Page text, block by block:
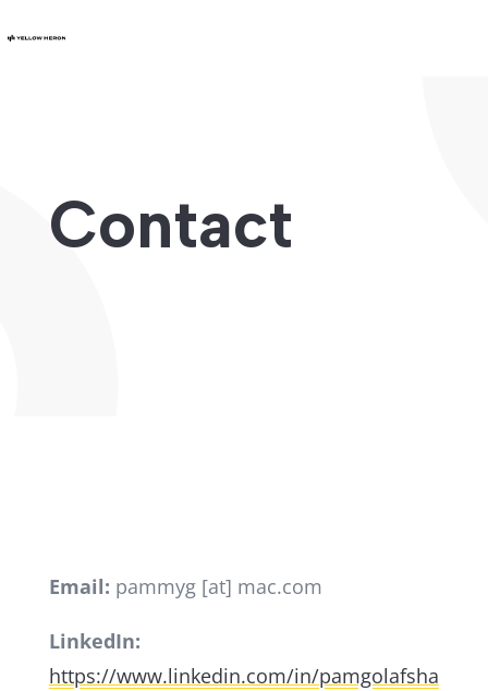
Contact
Email: pammyg [at] mac.com
LinkedIn:
https://www.linkedin.com/in/pamgolafsha